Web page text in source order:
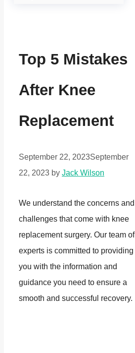
Top 5 Mistakes
After Knee
Replacement
September 22, 2023September
22, 2023 by Jack Wilson
We understand the concerns and
challenges that come with knee
replacement surgery. Our team of
experts is committed to providing
you with the information and
guidance you need to ensure a
smooth and successful recovery.